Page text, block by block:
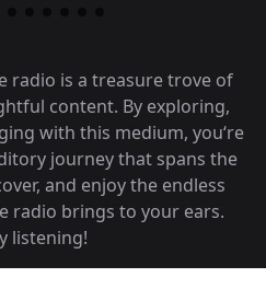
radio is a treasure trove of
content. By exploring,
with this medium, you‘re
journey that spans the
and enjoy the endless
radio brings to your ears.
listening!